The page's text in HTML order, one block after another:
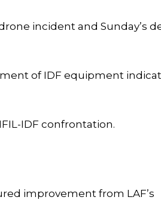
incident and Sunday’s
of IDF equipment
IDF confrontation.
improvement from LAF’s